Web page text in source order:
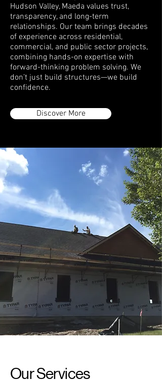
Hudson Valley, Maeda values trust,
transparency, and long-term
relationships. Our team brings decades
of experience across residential,
commercial, and public sector projects,
combining hands-on expertise with
forward-thinking problem solving. We
don’t just build structures—we build
confidence.
Discover More
Our Services